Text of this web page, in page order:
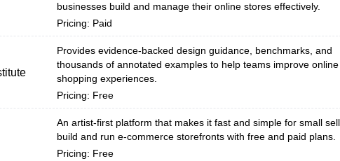
businesses build and manage their online stores effectively.
Pricing: Paid
Provides evidence-backed design guidance, benchmarks, and
thousands of annotated examples to help teams improve online
shopping experiences.
Pricing: Free
An artist-first platform that makes it fast and simple for small
build and run e-commerce storefronts with free and paid plans.
Pricing: Free